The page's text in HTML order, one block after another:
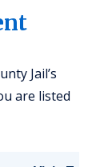
Jail’s
are listed